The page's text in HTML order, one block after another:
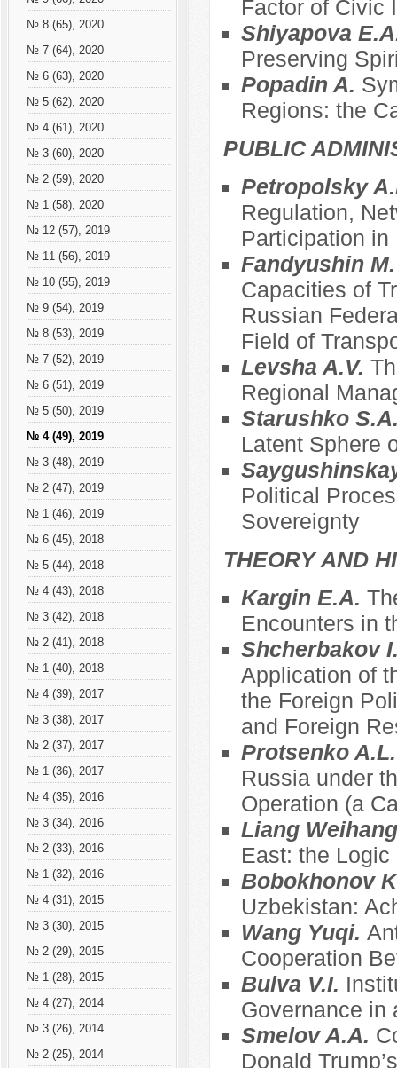
№ 8 (65), 2020
№ 7 (64), 2020
№ 6 (63), 2020
№ 5 (62), 2020
№ 4 (61), 2020
№ 3 (60), 2020
№ 2 (59), 2020
№ 1 (58), 2020
№ 12 (57), 2019
№ 11 (56), 2019
№ 10 (55), 2019
№ 9 (54), 2019
№ 8 (53), 2019
№ 7 (52), 2019
№ 6 (51), 2019
№ 5 (50), 2019
№ 4 (49), 2019
№ 3 (48), 2019
№ 2 (47), 2019
№ 1 (46), 2019
№ 6 (45), 2018
№ 5 (44), 2018
№ 4 (43), 2018
№ 3 (42), 2018
№ 2 (41), 2018
№ 1 (40), 2018
№ 4 (39), 2017
№ 3 (38), 2017
№ 2 (37), 2017
№ 1 (36), 2017
№ 4 (35), 2016
№ 3 (34), 2016
№ 2 (33), 2016
№ 1 (32), 2016
№ 4 (31), 2015
№ 3 (30), 2015
№ 2 (29), 2015
№ 1 (28), 2015
№ 4 (27), 2014
№ 3 (26), 2014
№ 2 (25), 2014
Factor of Civic
Shiyapova
Preserving
Popadin A.
Regions: the
PUBLIC
Petropolsky
Regulation,
Participation
Fandyushin
Capacities of
Russian
Field of
Levsha A.V.
Regional
Starushko
Latent Sphere
Political
Sovereignty
THEORY AND
Kargin E.A.
Encounters in
Shcherbakov
Application of
the Foreign
and Foreign
Protsenko
Russia under
Operation (a
Liang
East: the
Bobokhonov
Uzbekistan:
Wang Yuqi.
Cooperation
Bulva V.I.
Governance in
Smelov A.A.
Donald